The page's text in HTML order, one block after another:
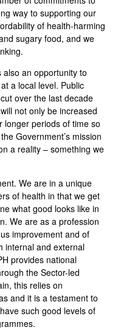
way to supporting our
of health-harming
sugary food, and we
also an opportunity to
a local level. Public
over the last decade
not only be increased
longer periods of time so
Government’s mission
a reality – something we
We are in a unique
of health in that we get
what good looks like in
We are as a profession
improvement and of
internal and external
provides national
the Sector-led
this relies on
and it is a testament to
such good levels of